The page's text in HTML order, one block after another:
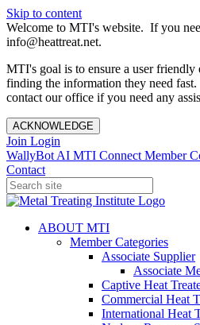
Skip to content
Welcome to MTI's website. If you
info@heattreat.net.
MTI's goal is to ensure a user friendly
finding the information they need
contact our office if you need any
ACKNOWLEDGE
Join Login
WallyBot AI MTI Connect Member
Contact
ABOUT MTI
Member Categories
Associate Supplier
Associate
Captive Heat
Commercial Heat
International Heat